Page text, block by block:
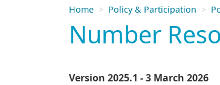
Home Policy & Participation
Number
Version 2025.1 - 3 March 2026